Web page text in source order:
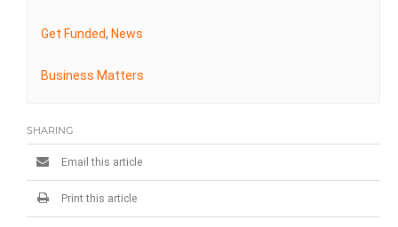
Get Funded, News
Business Matters
SHARING
Email this article
Print this article